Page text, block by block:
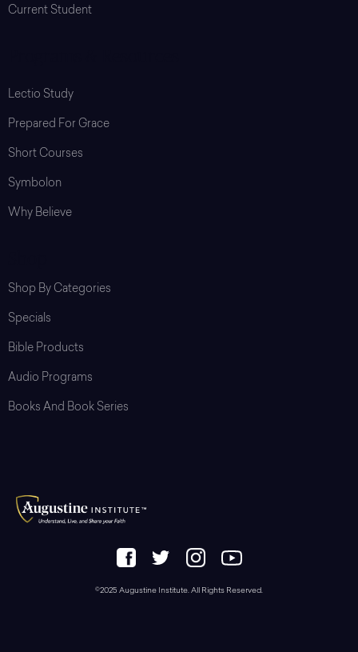
Current Student
Lectio Study
Prepared For Grace
Short Courses
Symbolon
Why Believe
Shop By Categories
Specials
Bible Products
Audio Programs
Books And Book Series
©2025 Augustine Institute. All Rights Reserved.